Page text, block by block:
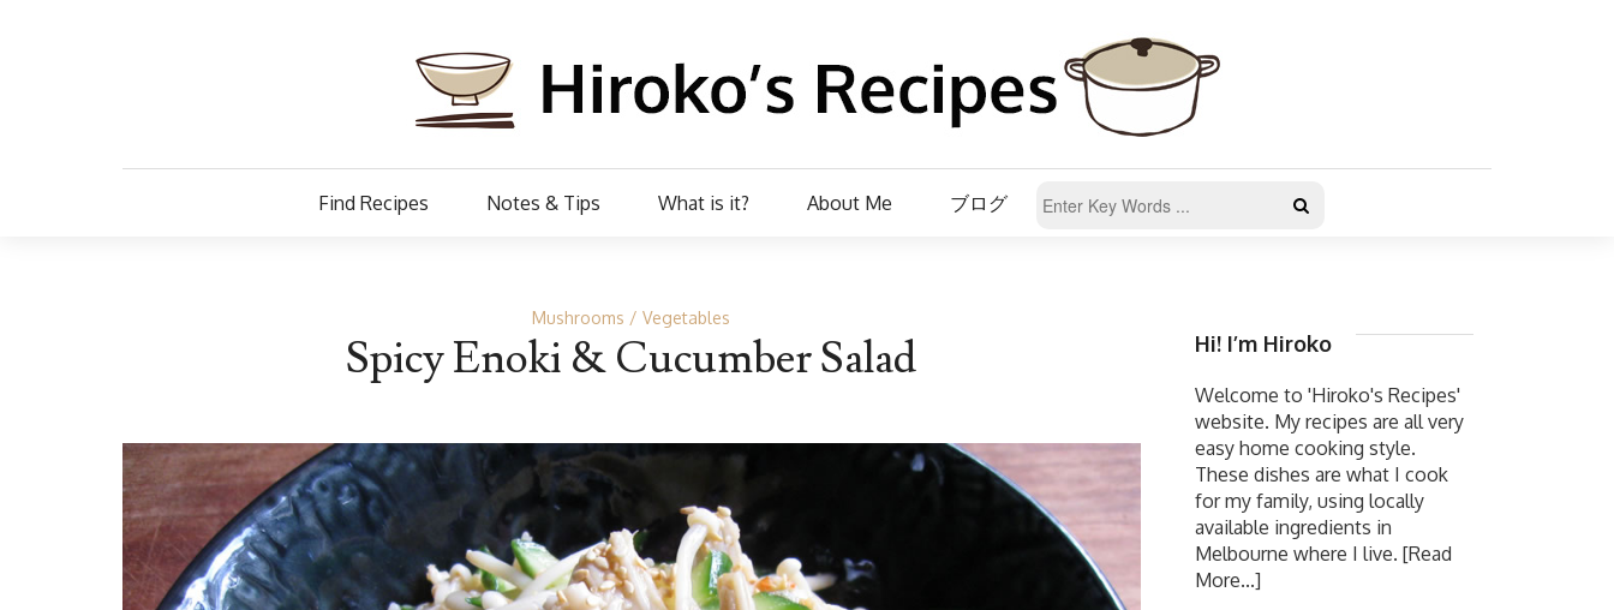
Find Recipes Notes & Tips What is it? About Me ブログ
Mushrooms Vegetables
Spicy Enoki & Cucumber Salad Hi! I’m Hiroko
Welcome to 'Hiroko's Recipes'
website. My recipes are all very
easy home cooking style.
These dishes are what I cook
for my family, using locally
available ingredients in
Melbourne where I live. [Read
More...]